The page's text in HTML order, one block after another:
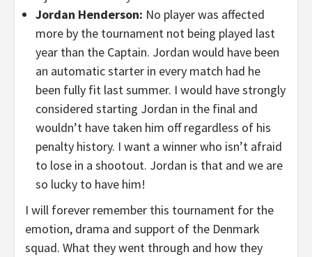
Jordan Henderson: No player was affected
more by the tournament not being played last
year than the Captain. Jordan would have been
an automatic starter in every match had he
been fully fit last summer. I would have strongly
considered starting Jordan in the final and
wouldn’t have taken him off regardless of his
penalty history. I want a winner who isn’t afraid
to lose in a shootout. Jordan is that and we are
so lucky to have him!
I will forever remember this tournament for the
emotion, drama and support of the Denmark
squad. What they went through and how they